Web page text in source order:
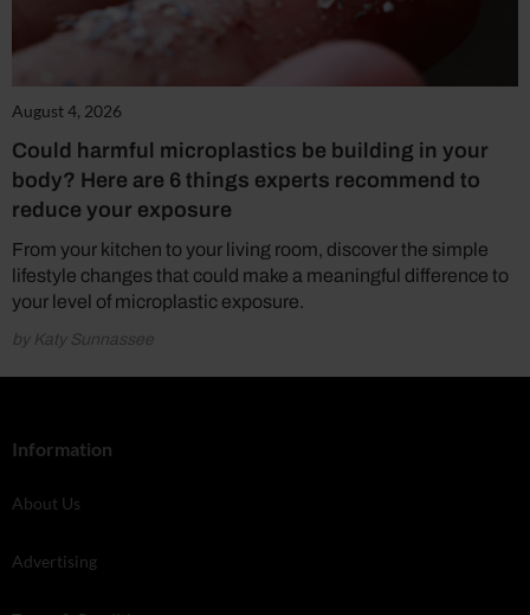
August 4, 2026
Could harmful microplastics be building in your
body? Here are 6 things experts recommend to
reduce your exposure
From your kitchen to your living room, discover the simple
lifestyle changes that could make a meaningful difference to
your level of microplastic exposure.
by Katy Sunnassee
Information
About Us
Advertising